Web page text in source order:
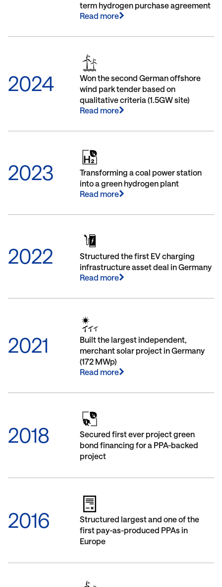
term hydrogen purchase agreement
Read more
2024
Won the second German offshore
wind park tender based on
qualitative criteria (1.5GW site)
Read more
2023
Transforming a coal power station
into a green hydrogen plant
Read more
2022
Structured the first EV charging
infrastructure asset deal in Germany
Read more
2021
Built the largest independent,
merchant solar project in Germany
(172 MWp)
Read more
2018
Secured first ever project green
bond financing for a PPA-backed
project
2016
Structured largest and one of the
first pay-as-produced PPAs in
Europe